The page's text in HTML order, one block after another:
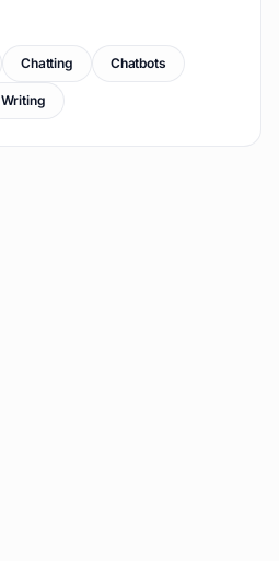
Chatting Chatbots
Writing